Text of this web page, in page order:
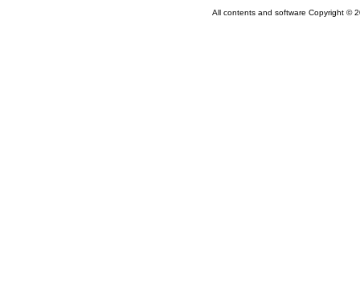
All contents and software Copyright ©